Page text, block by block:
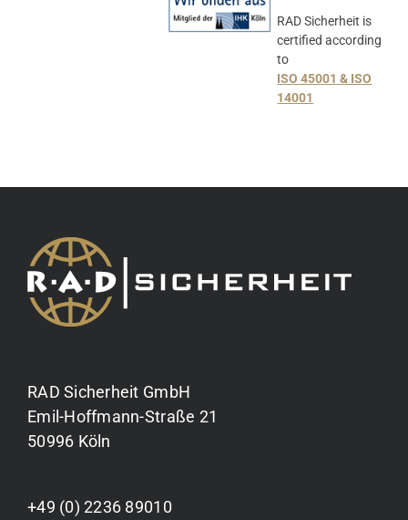
RAD Sicherheit is
certified according
to
ISO 45001 & ISO
14001
RAD Sicherheit GmbH
Emil-Hoffmann-Straße 21
50996 Köln
+49 (0) 2236 89010